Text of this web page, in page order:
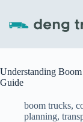
content
Understanding
Guide
boom trucks,
planning,